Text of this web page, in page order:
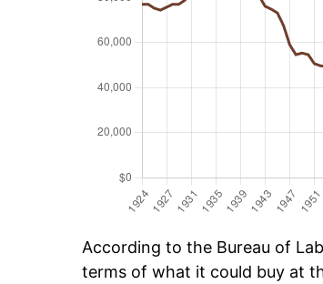
According to the Bureau of
terms of what it could buy at